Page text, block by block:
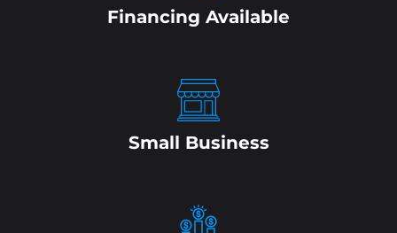
Financing Available
Small Business